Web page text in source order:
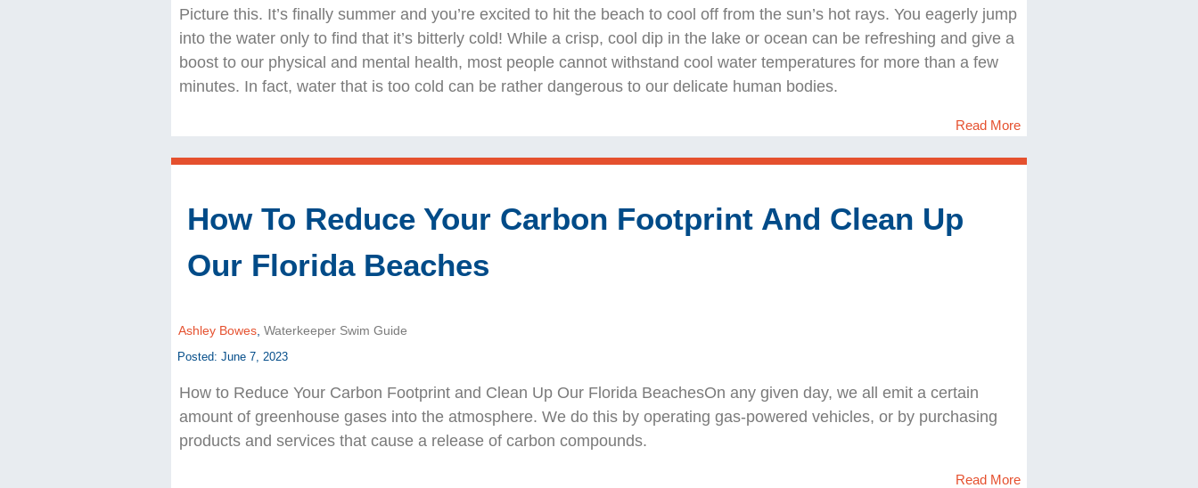
Picture this. It’s finally summer and you’re excited to hit the beach to cool off from the sun’s hot rays. You eagerly jump
into the water only to find that it’s bitterly cold! While a crisp, cool dip in the lake or ocean can be refreshing and give a
boost to our physical and mental health, most people cannot withstand cool water temperatures for more than a few
minutes. In fact, water that is too cold can be rather dangerous to our delicate human bodies.
Read More
How To Reduce Your Carbon Footprint And Clean Up
Our Florida Beaches
Ashley Bowes Waterkeeper Swim Guide
Posted: June 7, 2023
How to Reduce Your Carbon Footprint and Clean Up Our Florida BeachesOn any given day, we all emit a certain
amount of greenhouse gases into the atmosphere. We do this by operating gas-powered vehicles, or by purchasing
products and services that cause a release of carbon compounds.
Read More